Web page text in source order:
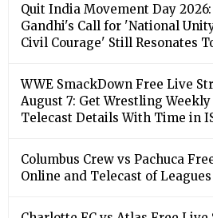
Quit India Movement Day
Gandhi's Call for 'National
Civil Courage' Still Resonates
WWE SmackDown Free Live
August 7: Get Wrestling
Telecast Details With Time in
Columbus Crew vs Pachuca
Online and Telecast of Leagues